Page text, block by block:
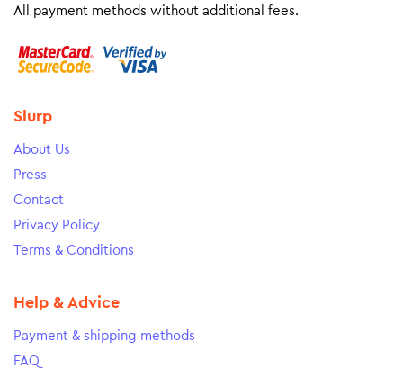
All payment methods without additional fees.
Slurp
About Us
Press
Contact
Privacy Policy
Terms & Conditions
Help & Advice
Payment & shipping methods
FAQ